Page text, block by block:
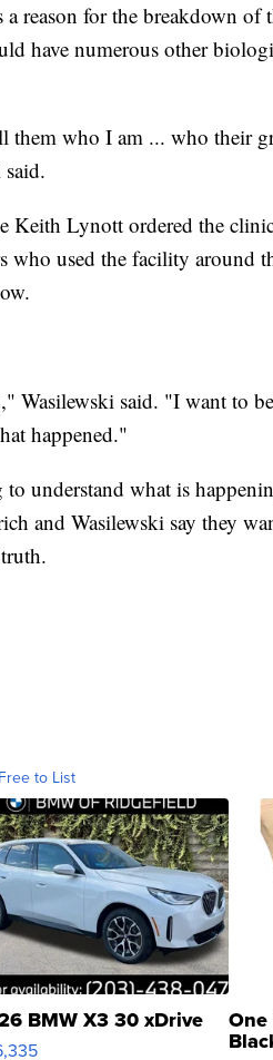
a reason for the breakdown of
have numerous other
them who I am ... who their
Keith Lynott ordered the
who used the facility around
Wasilewski said. "I want to
happened."
understand what is
and Wasilewski say they
to List
BMW X3 30 xDrive One